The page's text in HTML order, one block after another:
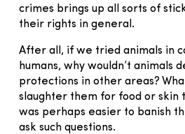
crimes brings up all sorts of
their rights in general.
After all, if we tried animals in
humans, why wouldn’t animals
protections in other areas?
slaughter them for food or skin
was perhaps easier to banish
ask such questions.